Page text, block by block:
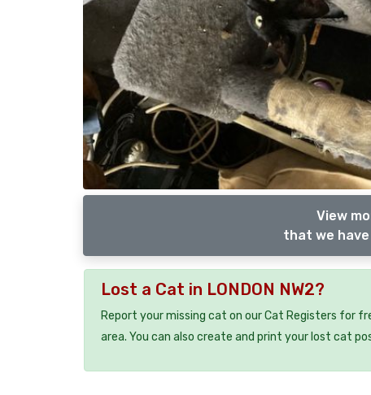
View
that we
Lost a Cat in LONDON NW2?
Report your missing cat on our Cat Registers for
area. You can also create and print your lost cat